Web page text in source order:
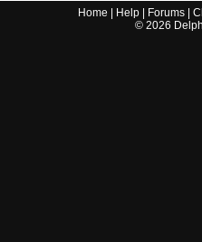
Home Help Forums |
© 2026